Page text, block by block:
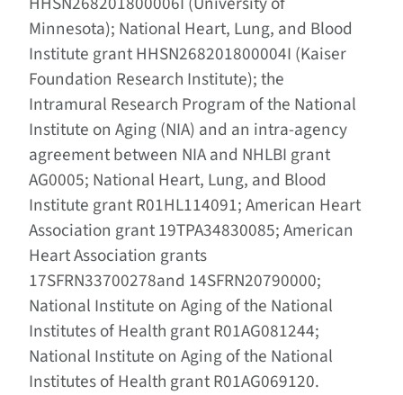
Minnesota); National Heart, Lung, and Blood
Institute grant HHSN268201800004I (Kaiser
Foundation Research Institute); the
Intramural Research Program of the National
Institute on Aging (NIA) and an intra-agency
agreement between NIA and NHLBI grant
AG0005; National Heart, Lung, and Blood
Institute grant R01HL114091; American Heart
Association grant 19TPA34830085; American
Heart Association grants
17SFRN33700278and 14SFRN20790000;
National Institute on Aging of the National
Institutes of Health grant R01AG081244;
National Institute on Aging of the National
Institutes of Health grant R01AG069120.